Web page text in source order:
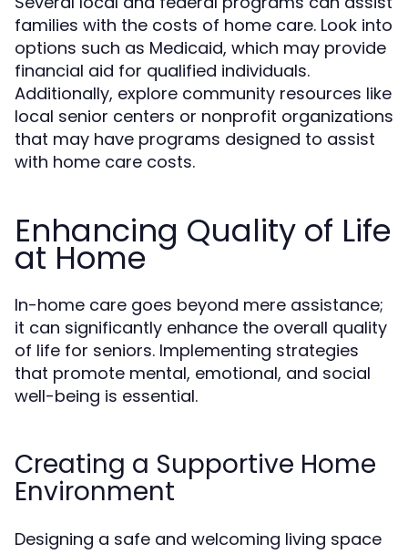
families with the costs of home care. Look into
options such as Medicaid, which may provide
financial aid for qualified individuals.
Additionally, explore community resources like
local senior centers or nonprofit organizations
that may have programs designed to assist
with home care costs.
Enhancing Quality of Life
at Home
In-home care goes beyond mere assistance;
it can significantly enhance the overall quality
of life for seniors. Implementing strategies
that promote mental, emotional, and social
well-being is essential.
Creating a Supportive Home
Environment
Designing a safe and welcoming living space